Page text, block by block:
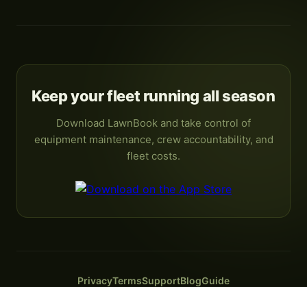
Keep your fleet running all season
Download LawnBook and take control of
equipment maintenance, crew accountability, and
fleet costs.
PrivacyTermsSupportBlogGuide